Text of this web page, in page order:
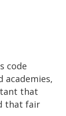
code
academies,
that
that fair